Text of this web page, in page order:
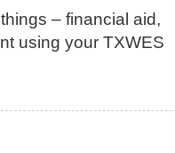
– financial aid,
using your TXWES